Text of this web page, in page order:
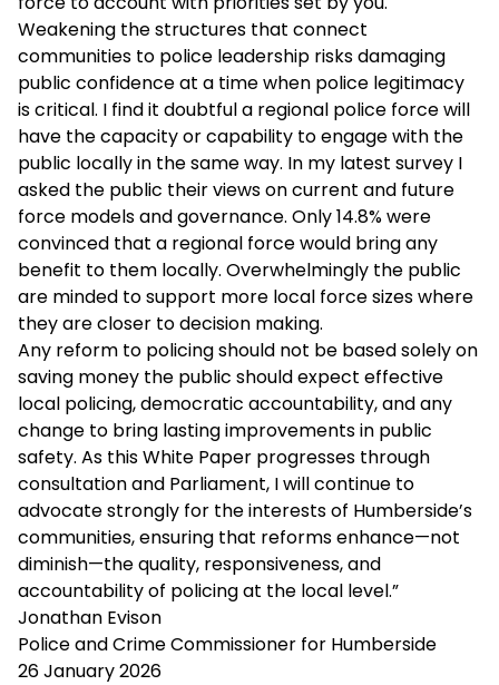
Weakening the structures that connect
communities to police leadership risks damaging
public confidence at a time when police legitimacy
is critical. I find it doubtful a regional police force will
have the capacity or capability to engage with the
public locally in the same way. In my latest survey I
asked the public their views on current and future
force models and governance. Only 14.8% were
convinced that a regional force would bring any
benefit to them locally. Overwhelmingly the public
are minded to support more local force sizes where
they are closer to decision making.
Any reform to policing should not be based solely on
saving money the public should expect effective
local policing, democratic accountability, and any
change to bring lasting improvements in public
safety. As this White Paper progresses through
consultation and Parliament, I will continue to
advocate strongly for the interests of Humberside’s
communities, ensuring that reforms enhance—not
diminish—the quality, responsiveness, and
accountability of policing at the local level.”
Jonathan Evison
Police and Crime Commissioner for Humberside
26 January 2026